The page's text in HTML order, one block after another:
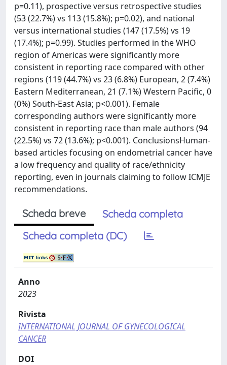
p=0.11), prospective versus retrospective studies
(53 (22.7%) vs 113 (15.8%); p=0.02), and national
versus international studies (147 (17.5%) vs 19
(17.4%); p=0.99). Studies performed in the WHO
region of Americas were significantly more
consistent in reporting race compared with other
regions (119 (44.7%) vs 23 (6.8%) European, 2 (7.4%)
Eastern Mediterranean, 21 (7.1%) Western Pacific, 0
(0%) South-East Asia; p<0.001). Female
corresponding authors were significantly more
consistent in reporting race than male authors (94
(22.5%) vs 72 (13.6%); p<0.001). ConclusionsHuman-
based articles focusing on endometrial cancer have
a low frequency and quality of race/ethnicity
reporting, even in journals claiming to follow ICMJE
recommendations.
Scheda breve
Scheda completa
Scheda completa (DC)
Anno
2023
Rivista
INTERNATIONAL JOURNAL OF GYNECOLOGICAL
CANCER
DOI